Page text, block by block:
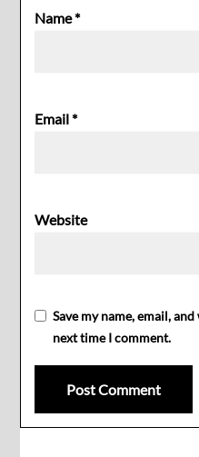
Name*
Email*
Website
Save my name, email,
next time I comment.